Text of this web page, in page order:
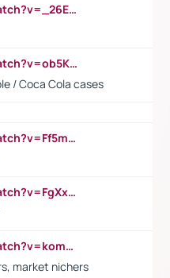
https://www.youtube.com/watch?v=_26E6QR_hmU
https://www.youtube.com/watch?v=ob5KWs3I3aY
/ Coca Cola cases
https://www.youtube.com/watch?v=Ff5msjyBCa4
https://www.youtube.com/watch?v=FgXxFWkg628
https://www.youtube.com/watch?v=komwUwza3p8
market nichers